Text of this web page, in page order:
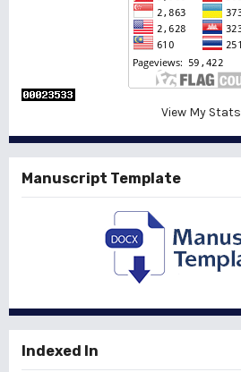
View My Stats
Manuscript Template
Indexed In